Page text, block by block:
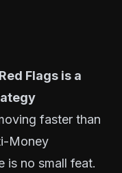
Flags is a
faster than
Money
is no small feat.